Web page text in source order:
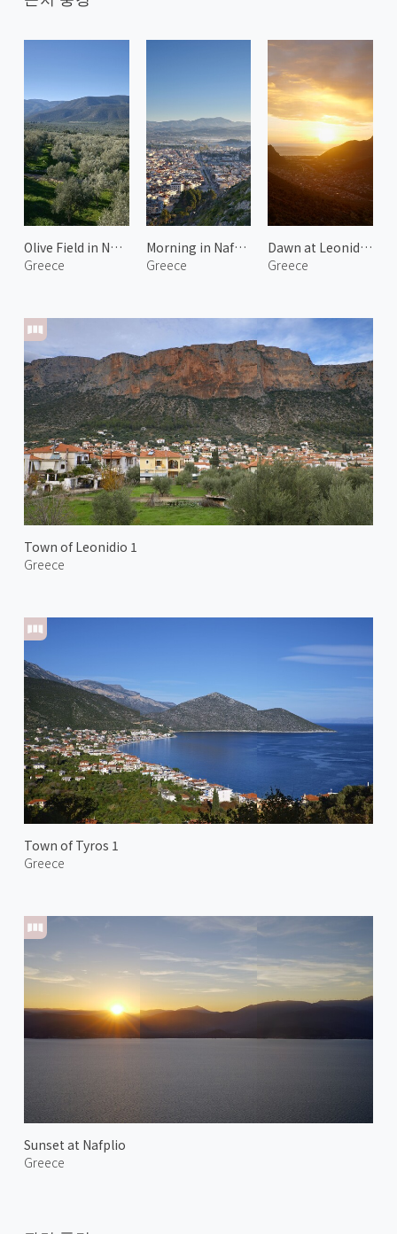
Olive Field in North Kynouria 2
Greece
Town of Leonidio 1
Greece
Town of Tyros 1
Greece
Sunset at Nafplio
Greece
Morning in Nafplio 1
Greece
Dawn at Leonidio 2
Greece